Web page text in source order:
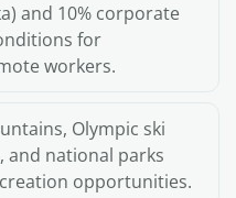
and 10% corporate
for
workers.
Olympic ski
and national parks
opportunities.